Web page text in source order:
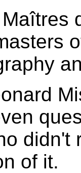
didn't
of it.